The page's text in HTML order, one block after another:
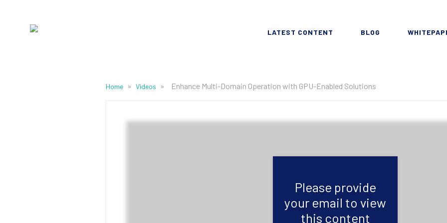
LATEST CONTENT BLOG
Home » Videos » Enhance Multi-Domain Operation with GPU-Enabled Solutions
Please provide
your email to view
this content